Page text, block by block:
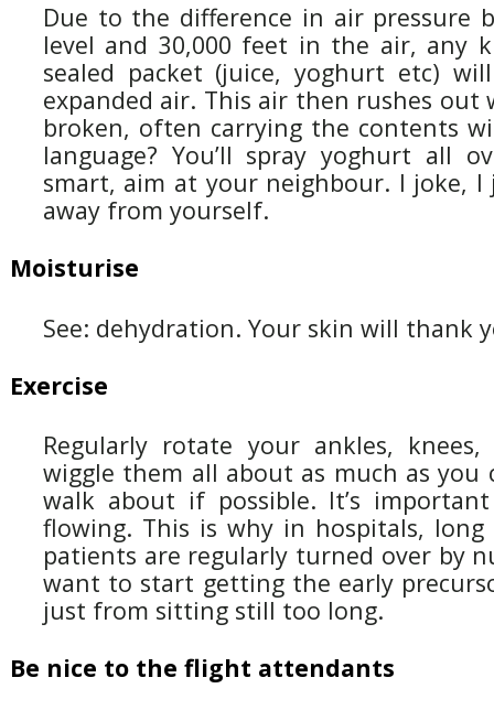
Due to the difference in air pressure
level and 30,000 feet in the air, any
sealed packet (juice, yoghurt etc)
expanded air. This air then rushes out
broken, often carrying the contents
language? You’ll spray yoghurt all
smart, aim at your neighbour. I joke, I
away from yourself.
Moisturise
See: dehydration. Your skin will thank
Exercise
Regularly rotate your ankles, knees,
wiggle them all about as much as you
walk about if possible. It’s
flowing. This is why in hospitals, long
patients are regularly turned over by
want to start getting the early
just from sitting still too long.
Be nice to the flight attendants